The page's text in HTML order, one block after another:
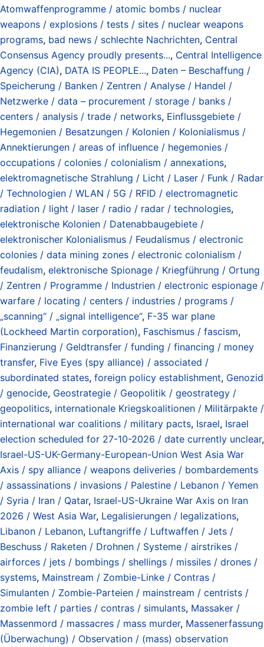
Atomwaffenprogramme / atomic bombs / nuclear
weapons / explosions / tests / sites / nuclear weapons
programs, bad news / schlechte Nachrichten, Central
Consensus Agency proudly presents..., Central Intelligence
Agency (CIA), DATA IS PEOPLE..., Daten – Beschaffung /
Speicherung / Banken / Zentren / Analyse / Handel /
Netzwerke / data – procurement / storage / banks /
centers / analysis / trade / networks, Einflussgebiete /
Hegemonien / Besatzungen / Kolonien / Kolonialismus /
Annektierungen / areas of influence / hegemonies /
occupations / colonies / colonialism / annexations,
elektromagnetische Strahlung / Licht / Laser / Funk / Radar
/ Technologien / WLAN / 5G / RFID / electromagnetic
radiation / light / laser / radio / radar / technologies,
elektronische Kolonien / Datenabbaugebiete /
elektronischer Kolonialismus / Feudalismus / electronic
colonies / data mining zones / electronic colonialism /
feudalism, elektronische Spionage / Kriegführung / Ortung
/ Zentren / Programme / Industrien / electronic espionage /
warfare / locating / centers / industries / programs /
„scanning“ / „signal intelligence“, F-35 war plane
(Lockheed Martin corporation), Faschismus / fascism,
Finanzierung / Geldtransfer / funding / financing / money
transfer, Five Eyes (spy alliance) / associated /
subordinated states, foreign policy establishment, Genozid
/ genocide, Geostrategie / Geopolitik / geostrategy /
geopolitics, internationale Kriegskoalitionen / Militärpakte /
international war coalitions / military pacts, Israel, Israel
election scheduled for 27-10-2026 / date currently unclear,
Israel-US-UK-Germany-European-Union West Asia War
Axis / spy alliance / weapons deliveries / bombardements
/ assassinations / invasions / Palestine / Lebanon / Yemen
/ Syria / Iran / Qatar, Israel-US-Ukraine War Axis on Iran
2026 / West Asia War, Legalisierungen / legalizations,
Libanon / Lebanon, Luftangriffe / Luftwaffen / Jets /
Beschuss / Raketen / Drohnen / Systeme / airstrikes /
airforces / jets / bombings / shellings / missiles / drones /
systems, Mainstream / Zombie-Linke / Contras /
Simulanten / Zombie-Parteien / mainstream / centrists /
zombie left / parties / contras / simulants, Massaker /
Massenmord / massacres / mass murder, Massenerfassung
(Überwachung) / Observation / (mass) observation